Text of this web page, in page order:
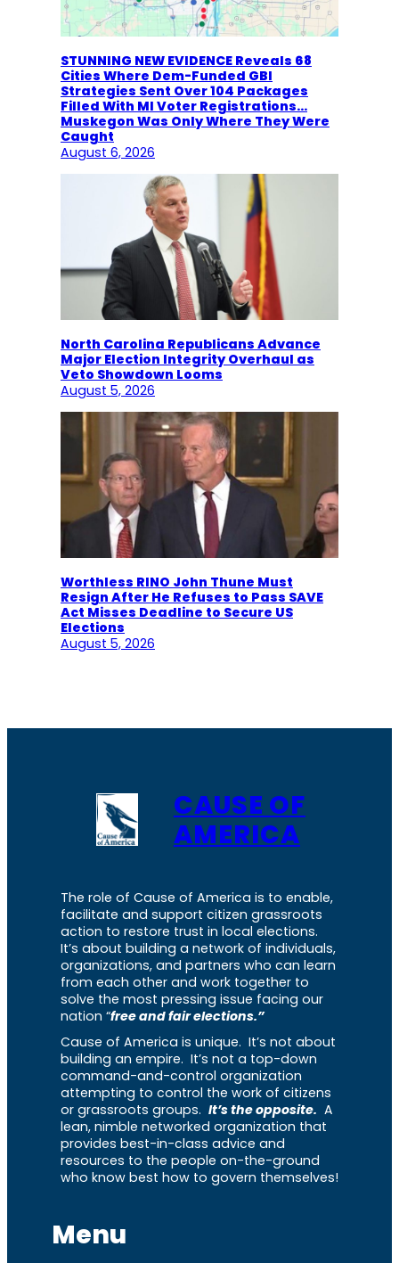
STUNNING NEW EVIDENCE Reveals 68
Cities Where Dem-Funded GBI
Strategies Sent Over 104 Packages
Filled With MI Voter Registrations…
Muskegon Was Only Where They Were
Caught
August 6, 2026
North Carolina Republicans Advance
Major Election Integrity Overhaul as
Veto Showdown Looms
August 5, 2026
Worthless RINO John Thune Must
Resign After He Refuses to Pass SAVE
Act Misses Deadline to Secure US
Elections
August 5, 2026
CAUSE OF
AMERICA
The role of Cause of America is to enable,
facilitate and support citizen grassroots
action to restore trust in local elections.
It’s about building a network of individuals,
organizations, and partners who can learn
from each other and work together to
solve the most pressing issue facing our
nation “free and fair elections.”
Cause of America is unique. It’s not about
building an empire. It’s not a top-down
command-and-control organization
attempting to control the work of citizens
or grassroots groups. It’s the opposite. A
lean, nimble networked organization that
provides best-in-class advice and
resources to the people on-the-ground
who know best how to govern themselves!
Menu